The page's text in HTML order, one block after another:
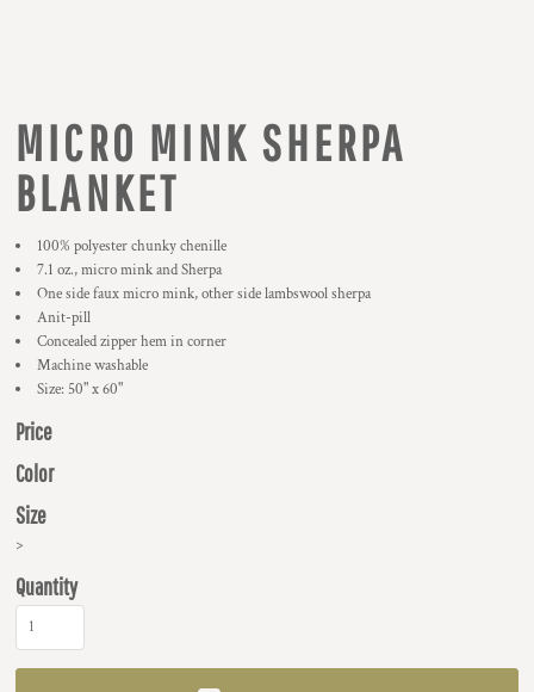
MICRO MINK SHERPA
BLANKET
100% polyester chunky chenille
7.1 oz., micro mink and Sherpa
One side faux micro mink, other side lambswool sherpa
Anit-pill
Concealed zipper hem in corner
Machine washable
Size: 50" x 60"
Price
Color
Size
>
Quantity